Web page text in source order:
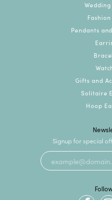
Pendants
Gifts and
Solitaire
Hoop
Signup for special